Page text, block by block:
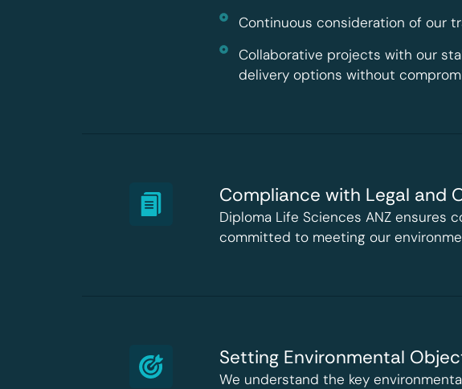
Continuous consideration of our
Collaborative projects with our
delivery options without
Compliance with Legal and
Diploma Life Sciences ANZ ensures
committed to meeting our
Setting Environmental
We understand the key